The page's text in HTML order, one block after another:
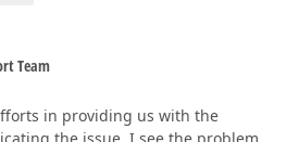
Team
in providing us with the